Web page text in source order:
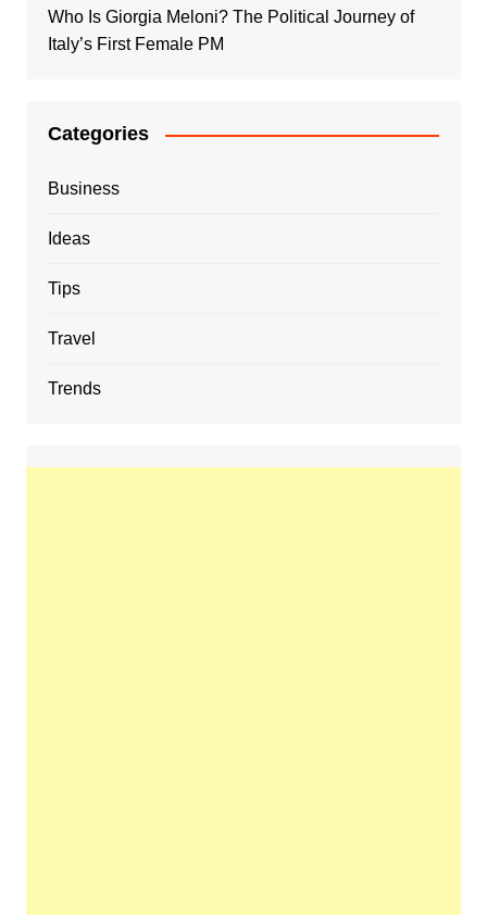
Who Is Giorgia Meloni? The Political Journey of
Italy’s First Female PM
Categories
Business
Ideas
Tips
Travel
Trends